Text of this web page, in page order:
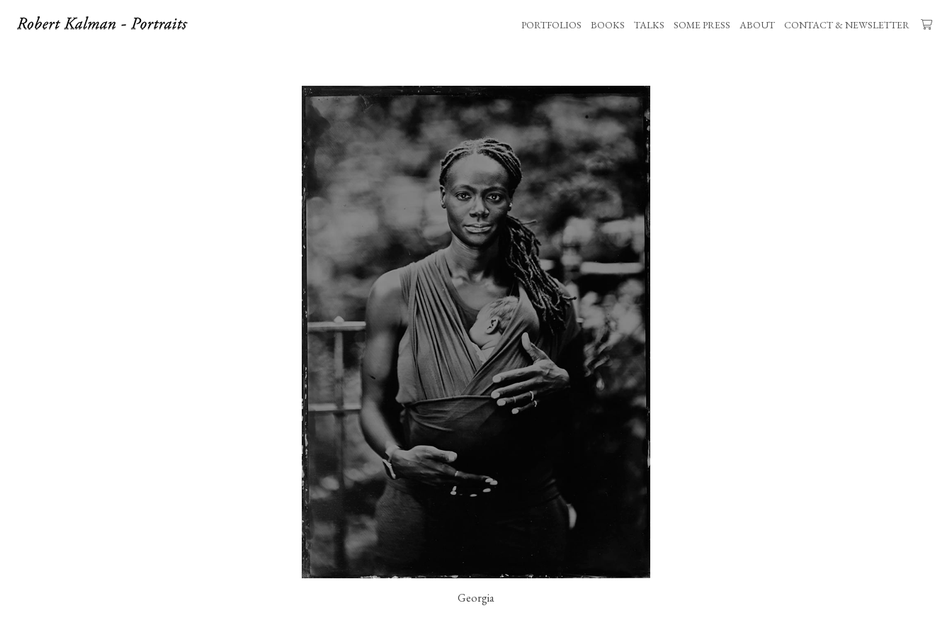
PORTFOLIOS BOOKS TALKS SOME PRESS ABOUT CONTACT & NEWSLETTER
Georgia